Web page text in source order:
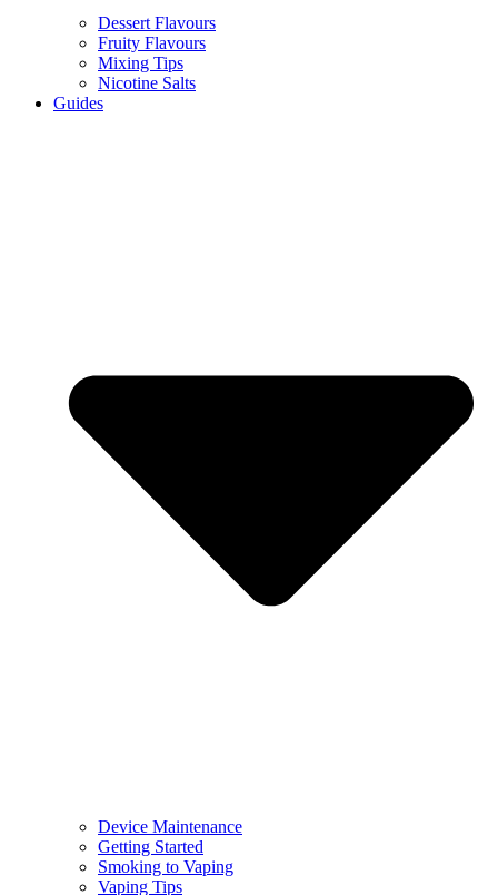
Dessert Flavours
Fruity Flavours
Mixing Tips
Nicotine Salts
Guides
Device Maintenance
Getting Started
Smoking to Vaping
Vaping Tips